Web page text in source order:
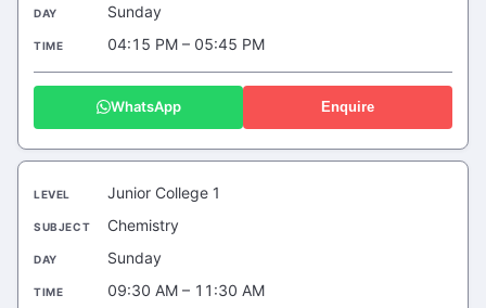
Sunday
04:15 PM – 05:45 PM
WhatsApp Enquire
Junior College 1
Chemistry
Sunday
09:30 AM – 11:30 AM